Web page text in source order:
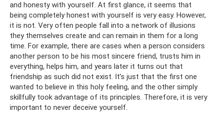
and honesty with yourself. At first glance, it seems that
being completely honest with yourself is very easy. However,
it is not. Very often people fall into a network of illusions
they themselves create and can remain in them for a long
time. For example, there are cases when a person considers
another person to be his most sincere friend, trusts him in
everything, helps him, and years later it turns out that
friendship as such did not exist. It’s just that the first one
wanted to believe in this holy feeling, and the other simply
skillfully took advantage of its principles. Therefore, it is very
important to never deceive yourself.